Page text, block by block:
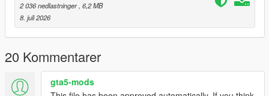
Discord:
https://discord.gg/2DppA4WgK
previews, screenshots, and upcoming releases.
You'll also find exclusive mods and projects that won't be
2 036 nedlastninger, 6,2 MB
8. juli 2026
20 Kommentarer
gta5-mods